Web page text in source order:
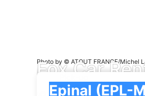
Fox Car
Photo by © ATOUT FRANCE/Michel
Pick-up
Epinal (EPL-Mirecourt)